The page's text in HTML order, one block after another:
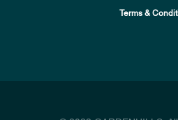
Terms &